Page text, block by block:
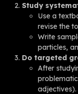
Study
Use a
revise the
Write
particles,
Do targeted
After
adjectives).